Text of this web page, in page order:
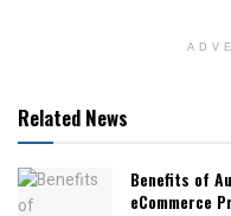
Related News
Benefits of
eCommerce